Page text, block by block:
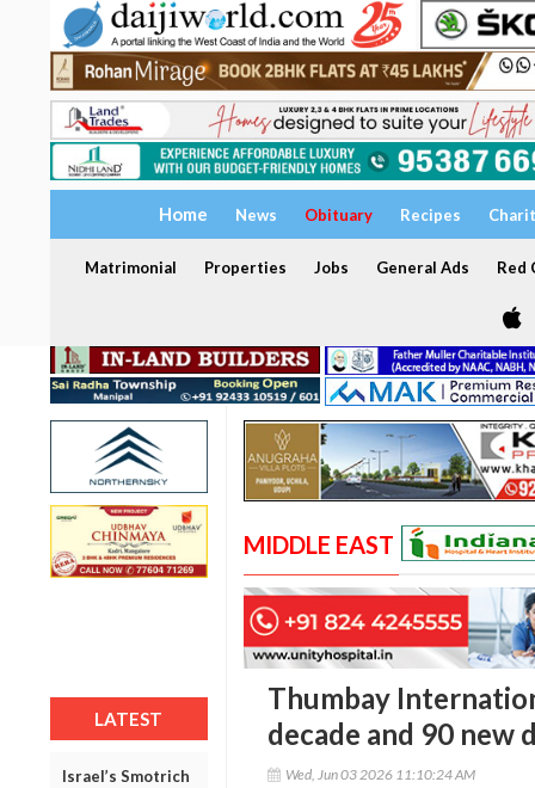
Home News Obituary Recipes
Matrimonial Properties Jobs General Ads Red
LATEST
Israel’s Smotrich
MIDDLE EAST
Thumbay
decade and 90 new
Wed, Jun 03 2026 11:10:24 AM